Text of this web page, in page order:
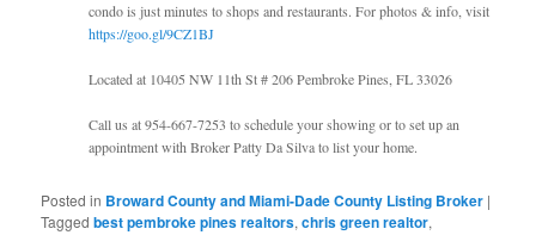
condo is just minutes to shops and restaurants. For photos & info, visit
https://goo.gl/9CZ1BJ
Located at 10405 NW 11th St # 206 Pembroke Pines, FL 33026
Call us at 954-667-7253 to schedule your showing or to set up an
appointment with Broker Patty Da Silva to list your home.
Posted in Broward County and Miami-Dade County Listing Broker |
Tagged best pembroke pines realtors,chris green realtor,